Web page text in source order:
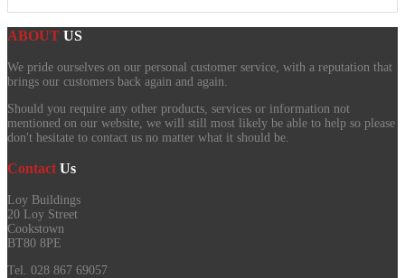
ABOUT US
We pride ourselves on our personal customer service, with a reputation that
brings our customers back again and again.
Should you require any other products, services or information not
mentioned on our website, we will still most likely be able to help so please
don't hesitate to contact us no matter what it should be.
Contact Us
Loy Buildings
20 Loy Street
Cookstown
BT80 8PE
Tel. 028 867 69057